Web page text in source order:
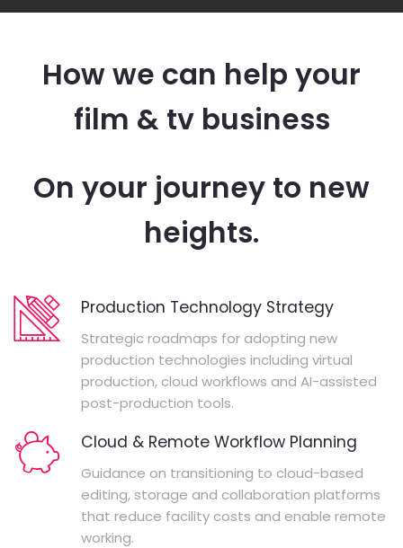
How we can help your
film & tv business
On your journey to new
heights.
Production Technology Strategy
Strategic roadmaps for adopting new
production technologies including virtual
production, cloud workflows and AI-assisted
post-production tools.
Cloud & Remote Workflow Planning
Guidance on transitioning to cloud-based
editing, storage and collaboration platforms
that reduce facility costs and enable remote
working.